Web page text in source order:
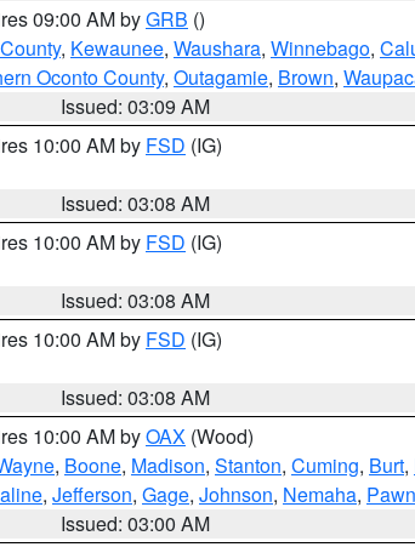
09:00 AM byGRB ()
, Kewaunee, Waushara, Winnebago,
Oconto County, Outagamie, Brown,
Issued: 03:09 AM
10:00 AM by FSD (IG)
Issued: 03:08 AM
10:00 AM by FSD (IG)
Issued: 03:08 AM
10:00 AM by FSD (IG)
Issued: 03:08 AM
10:00 AM byOAX (Wood)
, Boone, Madison, Stanton, Cuming, Burt,
, Jefferson, Gage, Johnson, Nemaha,
Issued: 03:00 AM